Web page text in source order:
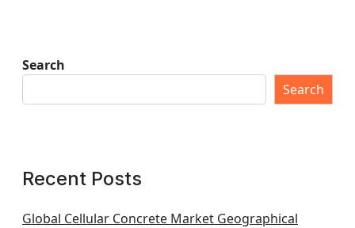
Search
Search
Recent Posts
Global Cellular Concrete Market Geographical